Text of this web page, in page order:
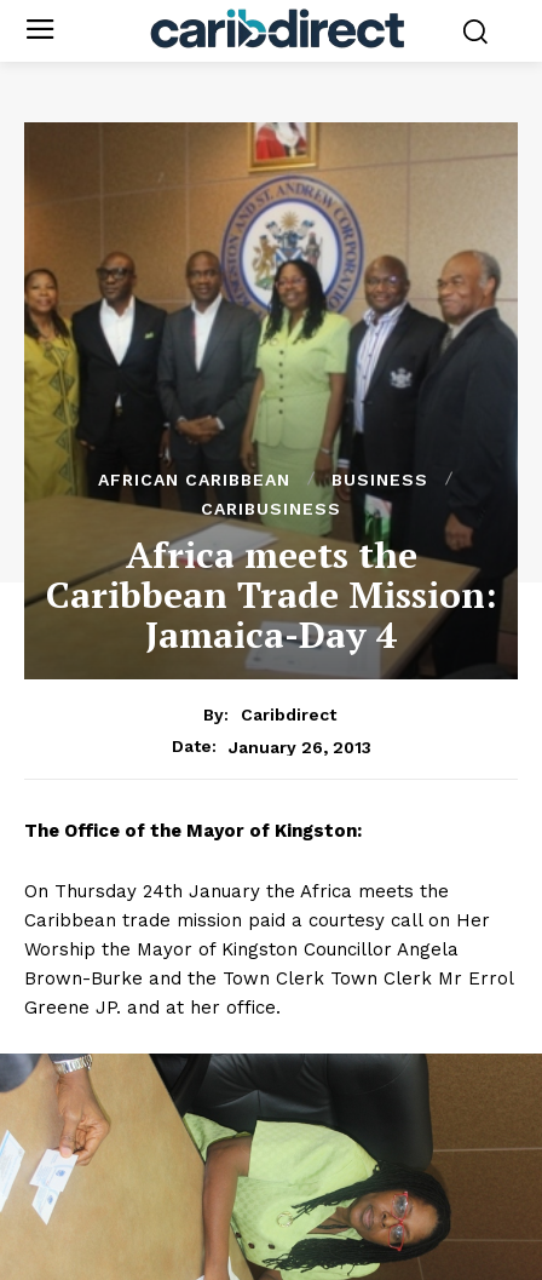
AFRICAN CARIBBEAN
BUSINESS
CARIBUSINESS
Africa meets the
Caribbean Trade Mission:
Jamaica-Day 4
By:
Caribdirect
Date:
January 26, 2013
The Office of the Mayor of Kingston:
On Thursday 24th January the Africa meets the
Caribbean trade mission paid a courtesy call on Her
Worship the Mayor of Kingston Councillor Angela
Brown-Burke and the Town Clerk Town Clerk Mr Errol
Greene JP. and at her office.